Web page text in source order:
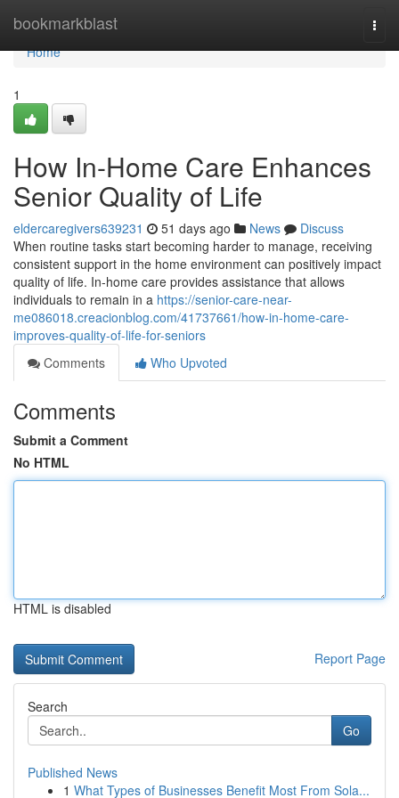
bookmarkblast
Home
Home
1
How In-Home Care Enhances
Senior Quality of Life
eldercaregivers639231 51 days ago News
Discuss
When routine tasks start becoming harder to manage, receiving
consistent support in the home environment can positively impact
quality of life. In-home care provides assistance that allows
individuals to remain in a https://senior-care-near-
me086018.creacionblog.com/41737661/how-in-home-care-
improves-quality-of-life-for-seniors
Comments
Who Upvoted
Comments
Submit a Comment
No HTML
HTML is disabled
Report Page
Search
Go
Published News
1 What Types of Businesses Benefit Most From Sola...